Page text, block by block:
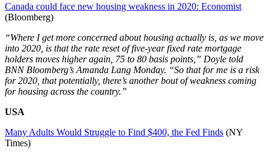
Canada could face new housing weakness in 2020: Economist
(Bloomberg)
“Where I get more concerned about housing actually is, as we move
into 2020, is that the rate reset of five-year fixed rate mortgage
holders moves higher again, 75 to 80 basis points,” Doyle told
BNN Bloomberg’s Amanda Lang Monday. “So that for me is a risk
for 2020, that potentially, there’s another bout of weakness coming
for housing across the country.”
USA
Many Adults Would Struggle to Find $400, the Fed Finds (NY
Times)